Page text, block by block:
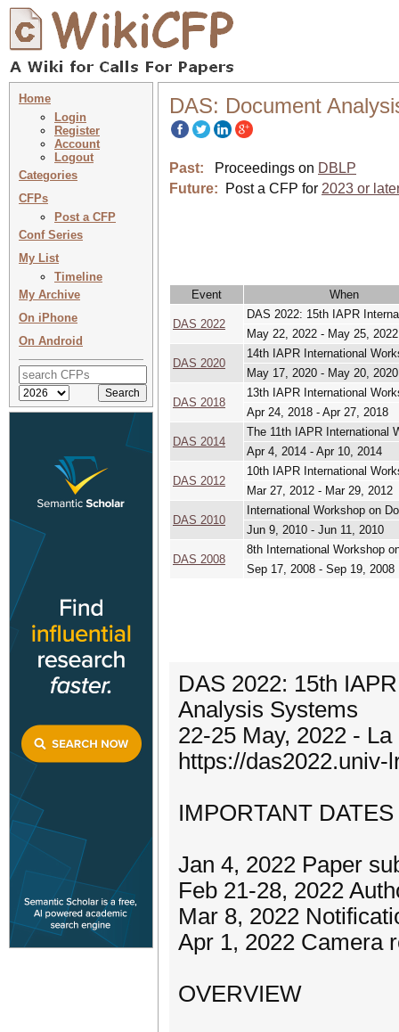
Home
Login
Register
Account
Logout
Categories
CFPs
Post a CFP
Conf Series
My List
Timeline
My Archive
On iPhone
On Android
DAS: Document
Past: Proceedings on DBLP
Future:
Post a CFP for 2023 or
Event When
DAS 2022
DAS 2022: 15th IAPR
May 22, 2022 - May 25, 2022
DAS 2020
14th IAPR International
May 17, 2020 - May 20, 2020
DAS 2018
13th IAPR International
Apr 24, 2018 - Apr 27, 2018
DAS 2014
The 11th IAPR International
Apr 4, 2014 - Apr 10, 2014
DAS 2012
10th IAPR International
Mar 27, 2012 - Mar 29, 2012
DAS 2010
International Workshop on
Jun 9, 2010 - Jun 11, 2010
DAS 2008
8th International Workshop
Sep 17, 2008 - Sep 19, 2008
DAS 2022: 15th
Analysis Systems
22-25 May, 2022 -
https://das2022.univ-
IMPORTANT DATES
Jan 4, 2022 Paper
Feb 21-28, 2022
Mar 8, 2022
Apr 1, 2022 Camera
OVERVIEW